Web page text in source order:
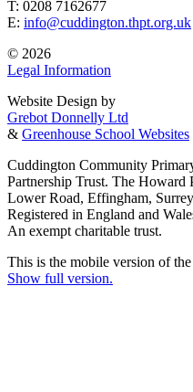
T: 0208 7162677
E: info@cuddington.thpt.org.uk
© 2026
Legal Information
Website Design by
Grebot Donnelly Ltd
& Greenhouse School Websites
Cuddington Community
Partnership Trust. The Howard
Lower Road, Effingham,
Registered in England and
An exempt charitable trust.
This is the mobile version of
Show full version.